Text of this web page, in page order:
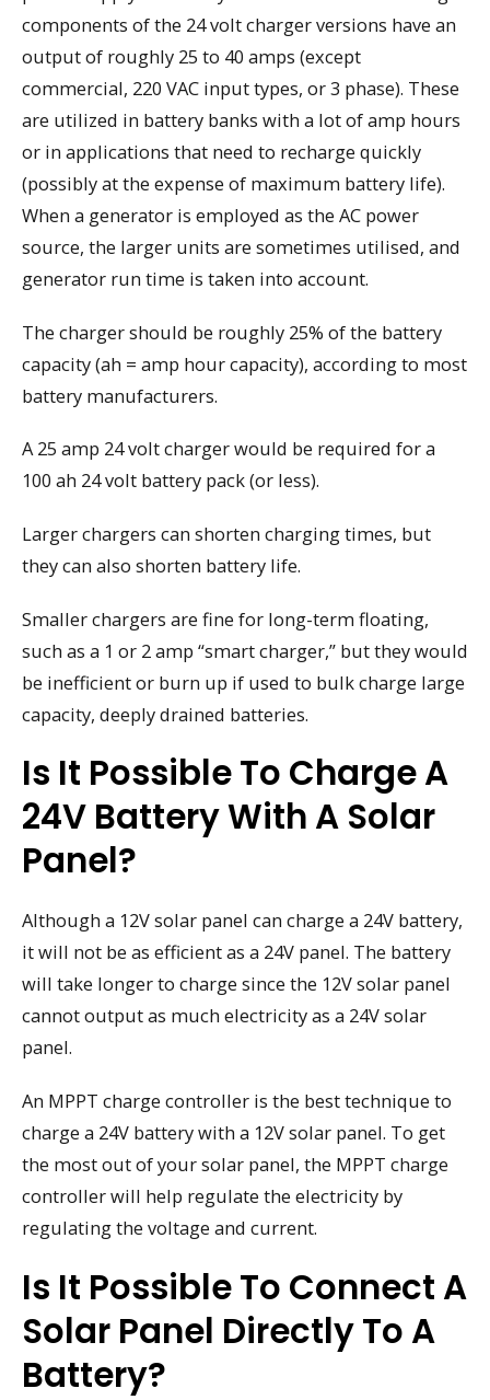
components of the 24 volt charger versions have an
output of roughly 25 to 40 amps (except
commercial, 220 VAC input types, or 3 phase). These
are utilized in battery banks with a lot of amp hours
or in applications that need to recharge quickly
(possibly at the expense of maximum battery life).
When a generator is employed as the AC power
source, the larger units are sometimes utilised, and
generator run time is taken into account.
The charger should be roughly 25% of the battery
capacity (ah = amp hour capacity), according to most
battery manufacturers.
A 25 amp 24 volt charger would be required for a
100 ah 24 volt battery pack (or less).
Larger chargers can shorten charging times, but
they can also shorten battery life.
Smaller chargers are fine for long-term floating,
such as a 1 or 2 amp “smart charger,” but they would
be inefficient or burn up if used to bulk charge large
capacity, deeply drained batteries.
Is It Possible To Charge A
24V Battery With A Solar
Panel?
Although a 12V solar panel can charge a 24V battery,
it will not be as efficient as a 24V panel. The battery
will take longer to charge since the 12V solar panel
cannot output as much electricity as a 24V solar
panel.
An MPPT charge controller is the best technique to
charge a 24V battery with a 12V solar panel. To get
the most out of your solar panel, the MPPT charge
controller will help regulate the electricity by
regulating the voltage and current.
Is It Possible To Connect A
Solar Panel Directly To A
Battery?